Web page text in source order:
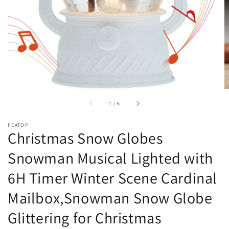
1 /of
6
PEATOP
Christmas Snow Globes
Snowman Musical Lighted with
6H Timer Winter Scene Cardinal
Mailbox,Snowman Snow Globe
Glittering for Christmas